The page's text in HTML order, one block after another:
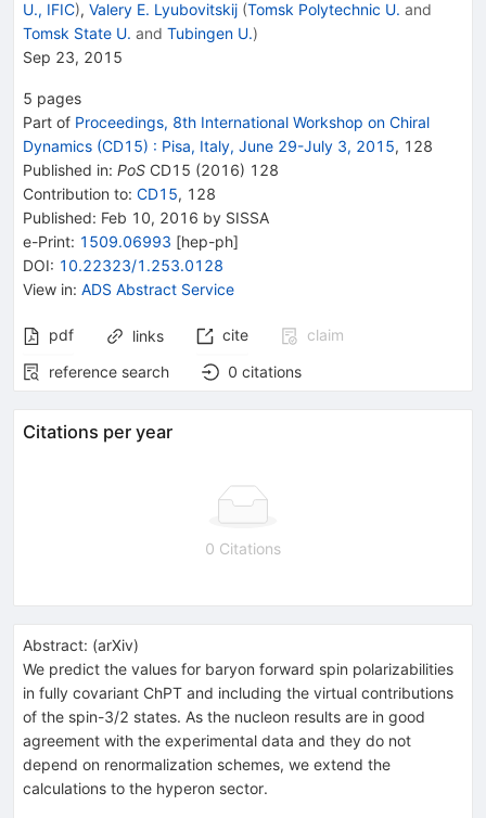
U., IFIC), Valery E. Lyubovitskij (Tomsk Polytechnic U. and
Tomsk State U. and Tubingen U.)
Sep 23, 2015
5 pages
Part of Proceedings, 8th International Workshop on Chiral
Dynamics (CD15) : Pisa, Italy, June 29-July 3, 2015, 128
Published in: PoS CD15 (2016) 128
Contribution to: CD15, 128
Published: Feb 10, 2016 by SISSA
e-Print: 1509.06993 [hep-ph]
DOI: 10.22323/1.253.0128
View in: ADS Abstract Service
pdf links cite
claim
reference search
0 citations
Citations per year
0 Citations
Abstract: (arXiv)
We predict the values for baryon forward spin polarizabilities
in fully covariant ChPT and including the virtual contributions
of the spin-3/2 states. As the nucleon results are in good
agreement with the experimental data and they do not
depend on renormalization schemes, we extend the
calculations to the hyperon sector.